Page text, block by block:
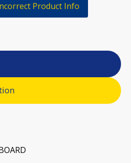
Product Info